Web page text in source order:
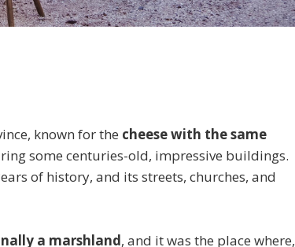
known for the cheese with the same
some centuries-old, impressive buildings.
of history, and its streets, churches, and
a marshland, and it was the place where,